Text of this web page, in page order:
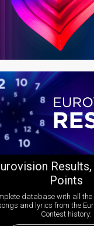
Points
database with all the
and lyrics from the
Contest history: